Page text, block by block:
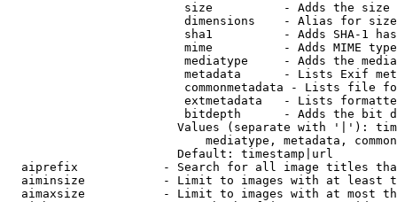
size          - Adds the
                         dimensions    - Alias for size
sha1          - Adds SHA-1
mime          - Adds MIME
mediatype     - Adds the
metadata      - Lists Exif
commonmetadata - Lists file
extmetadata   - Lists
bitdepth      - Adds the bit
Values (separate with '|'):
mediatype, metadata,
                        Default: timestamp|url
aiprefix            - Search for all image titles
aiminsize           - Limit to images with at least
aimaxsize           - Limit to images with at most